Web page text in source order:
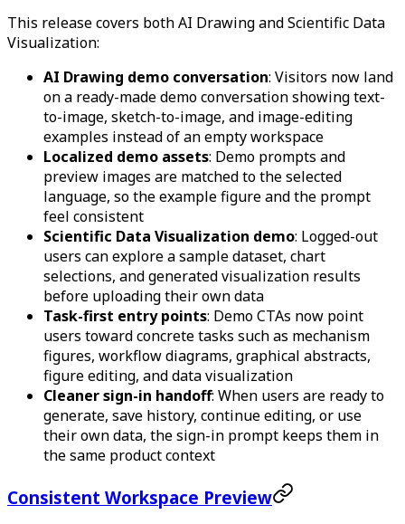
This release covers both AI Drawing and Scientific Data
Visualization:
AI Drawing demo conversation: Visitors now land
on a ready-made demo conversation showing text-
to-image, sketch-to-image, and image-editing
examples instead of an empty workspace
Localized demo assets: Demo prompts and
preview images are matched to the selected
language, so the example figure and the prompt
feel consistent
Scientific Data Visualization demo: Logged-out
users can explore a sample dataset, chart
selections, and generated visualization results
before uploading their own data
Task-first entry points: Demo CTAs now point
users toward concrete tasks such as mechanism
figures, workflow diagrams, graphical abstracts,
figure editing, and data visualization
Cleaner sign-in handoff: When users are ready to
generate, save history, continue editing, or use
their own data, the sign-in prompt keeps them in
the same product context
Consistent Workspace Preview